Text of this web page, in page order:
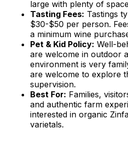
large with plenty of
Tasting Fees: Tastings
$30-$50 per person.
a minimum wine
Pet & Kid Policy: Well-
are welcome in outdoor
environment is very
are welcome to explore
supervision.
Best For: Families,
and authentic farm
interested in organic
varietals.